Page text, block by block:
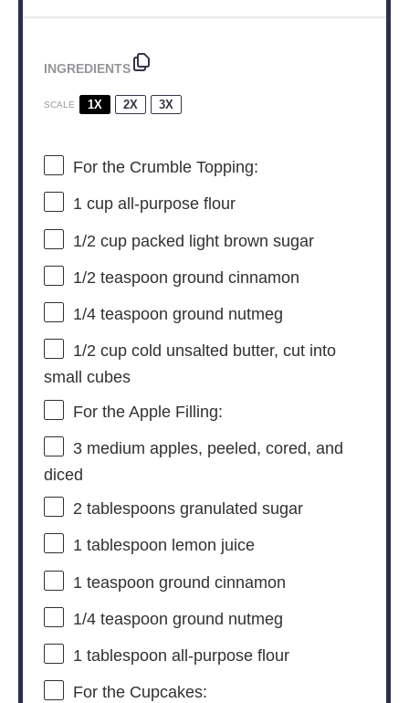
INGREDIENTS
SCALE 1X 2X 3X
For the Crumble Topping:
1 cupall-purpose flour
1/2 cuppacked light brown sugar
1/2 teaspoon ground cinnamon
1/4 teaspoon ground nutmeg
1/2 cupcold unsalted butter, cut into
small cubes
For the Apple Filling:
3medium apples, peeled, cored, and
diced
2 tablespoonsgranulated sugar
1 tablespoon lemon juice
1 teaspoon ground cinnamon
1/4 teaspoon ground nutmeg
1 tablespoon all-purpose flour
For the Cupcakes: